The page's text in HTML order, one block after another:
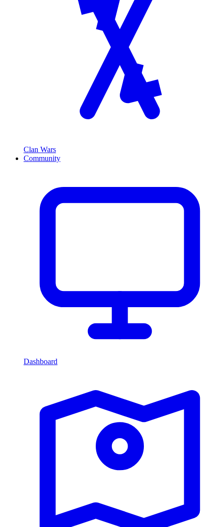
Clan Wars
Community
Dashboard